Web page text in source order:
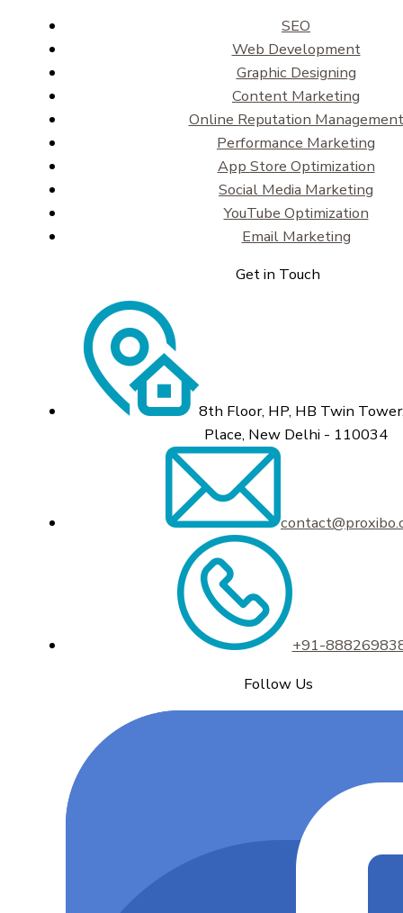
SEO
Web Development
Graphic Designing
Content Marketing
Online Reputation Management
Performance Marketing
App Store Optimization
Social Media Marketing
YouTube Optimization
Email Marketing
Get in Touch
8th Floor, HP, HB Twin
Place, New Delhi - 110034
+91-
Follow Us